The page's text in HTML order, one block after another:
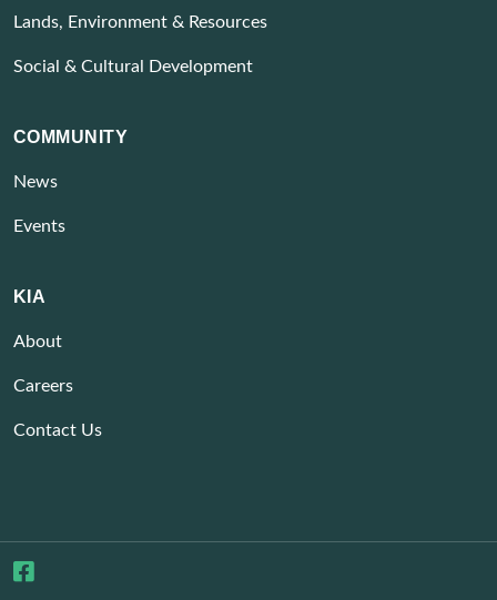
Lands, Environment & Resources
Social & Cultural Development
COMMUNITY
News
Events
KIA
About
Careers
Contact Us